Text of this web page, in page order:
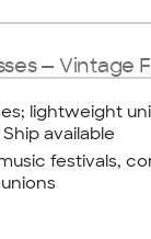
— Vintage
lightweight
available
festivals,